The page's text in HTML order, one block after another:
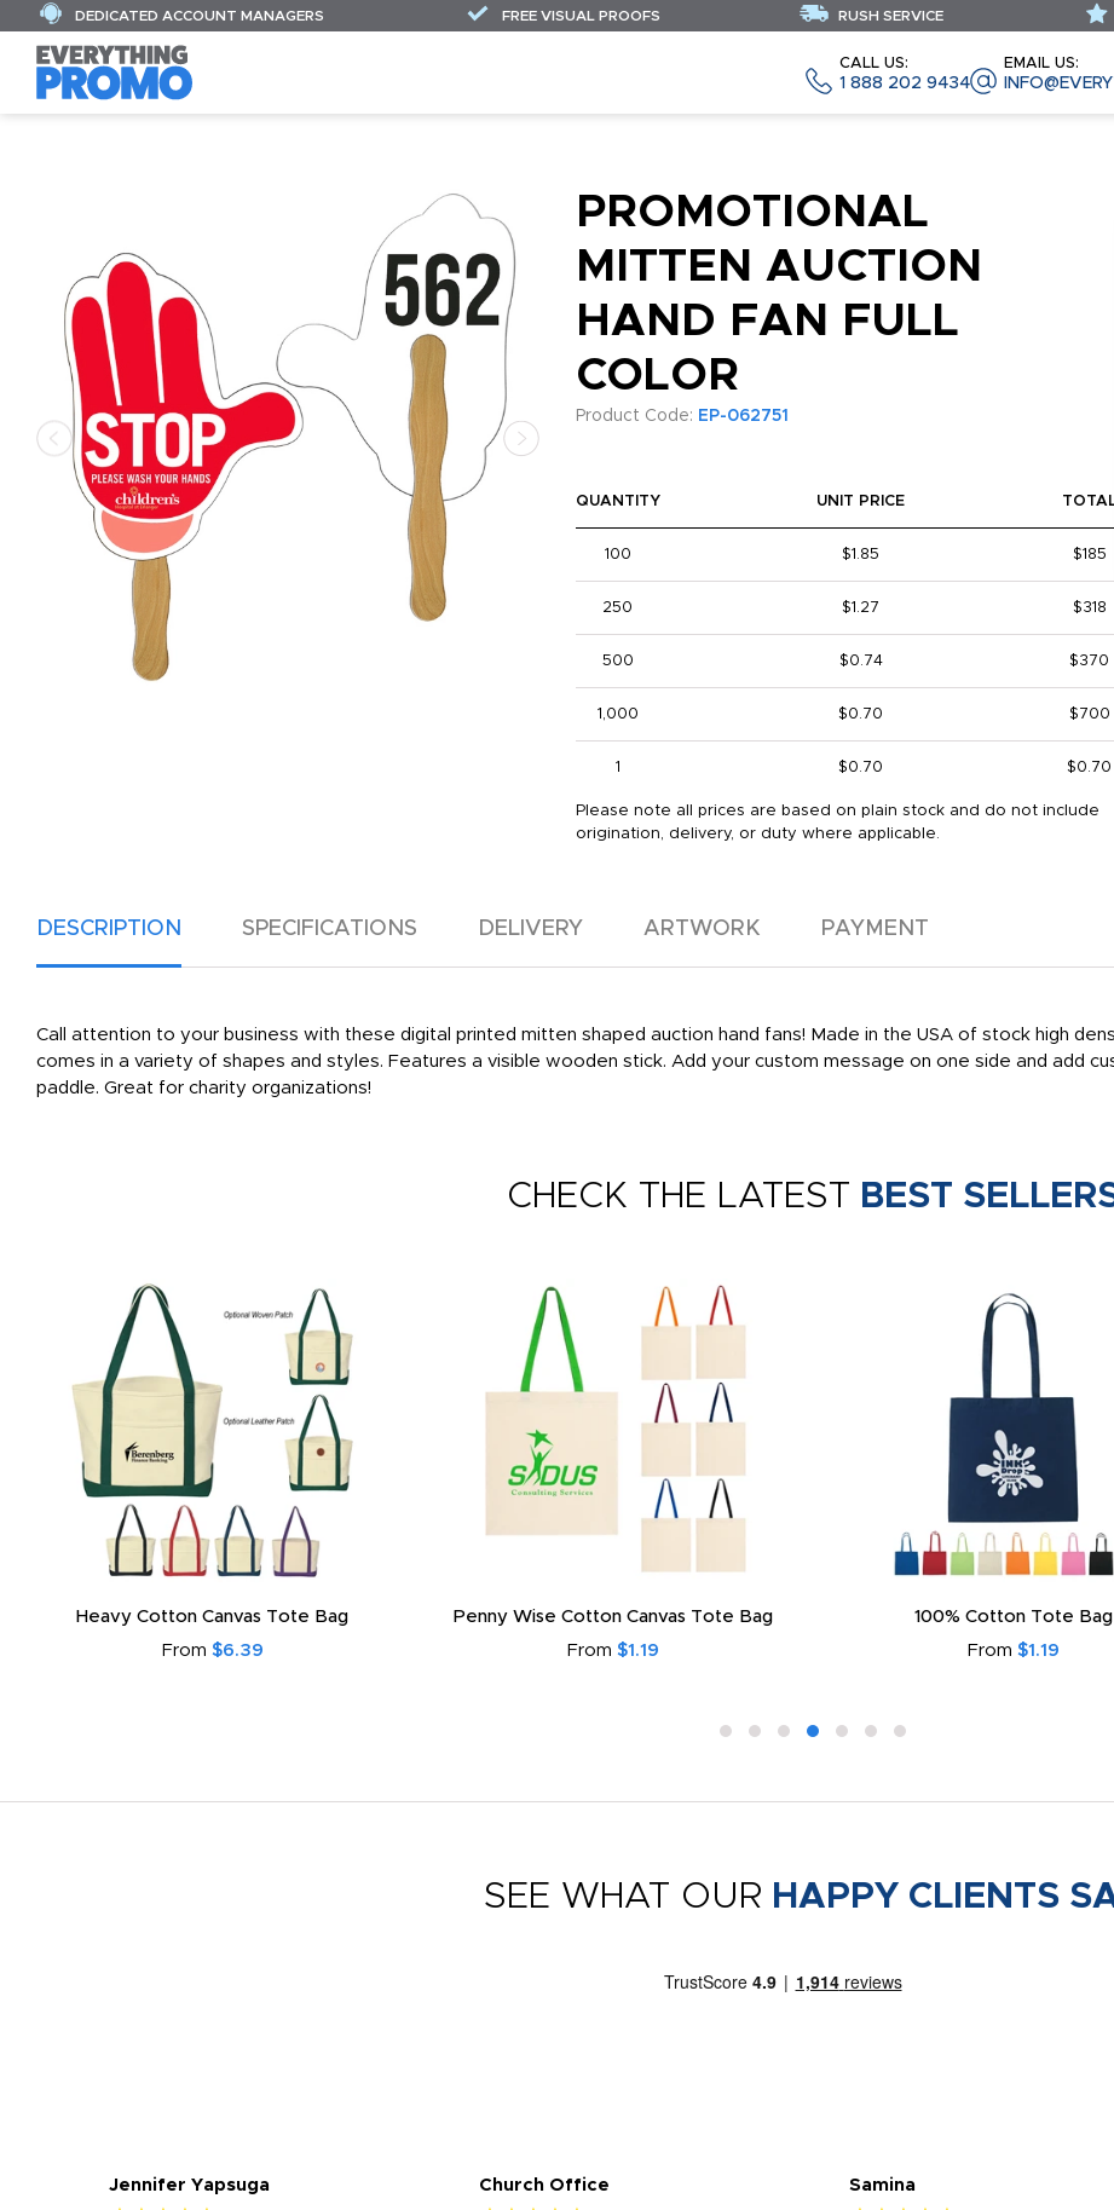
CALL US:
1 888 202 9434
EMAIL US:
DEDICATED ACCOUNT MANAGERS FREE VISUAL PROOFS RUSH SERVICE
PROMOTIONAL
MITTEN AUCTION
HAND FAN FULL
COLOR
Product Code: EP-062751
QUANTITY UNIT PRICE
100 $1.85 $185
250 $1.27 $318
500 $0.74 $370
1,000 $0.70 $700
1 $0.70 $0.70
Please note all prices are based on plain stock and do not include
origination, delivery, or duty where applicable.
DESCRIPTION SPECIFICATIONS DELIVERY ARTWORK PAYMENT
Call attention to your business with these digital printed mitten shaped auction hand fans! Made in the USA of stock high
comes in a variety of shapes and styles. Features a visible wooden stick. Add your custom message on one side and add
paddle. Great for charity organizations!
CHECK THE LATEST BEST
Heavy Cotton Canvas Tote Bag
From $6.39
Penny Wise Cotton Canvas Tote Bag
From $1.19
100% Cotton Tote Bag
From $1.19
SEE WHAT OUR HAPPY CLIENTS
Jennifer Yapsuga Church Office Samina